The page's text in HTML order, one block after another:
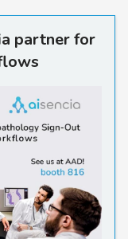
partner for